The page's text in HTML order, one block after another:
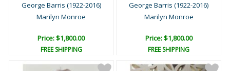
George Barris (1922-2016)
Marilyn Monroe
Price: $1,800.00
FREE SHIPPING
George Barris (1922-2016)
Marilyn Monroe
Price: $1,800.00
FREE SHIPPING